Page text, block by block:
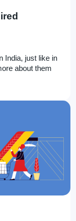
India, just like in
about them